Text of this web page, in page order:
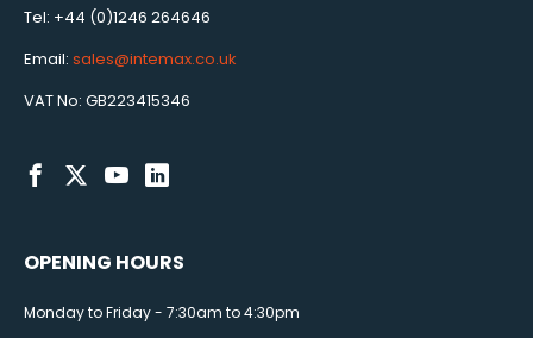
Tel: +44 (0)1246 264646
Email: sales@intemax.co.uk
VAT No: GB223415346
OPENING HOURS
Monday to Friday - 7:30am to 4:30pm